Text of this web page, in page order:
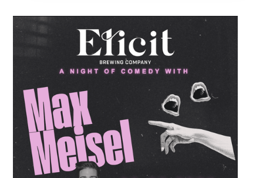
energy interactive social is the ultimate
destination to learn classic steps and modern
routines. Gather your favorite dancing
partners to hit the floor while fueling your
midweek plans with custom cocktails,
refreshing house brewed craft drafts, and our
full dinner menu.